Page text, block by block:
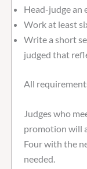
Head-judge an
Work at least
Write a short
judged that
All
Judges who
promotion will
Four with the
needed.